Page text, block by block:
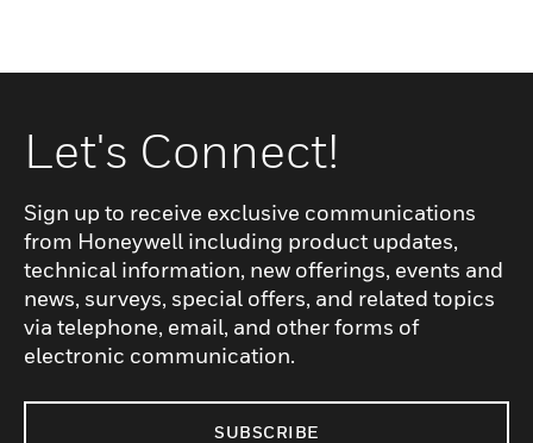
Let's Connect!
Sign up to receive exclusive communications
from Honeywell including product updates,
technical information, new offerings, events and
news, surveys, special offers, and related topics
via telephone, email, and other forms of
electronic communication.
SUBSCRIBE